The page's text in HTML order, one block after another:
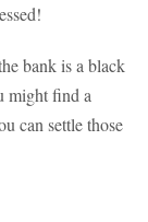
bank is a black
might find a
can settle those